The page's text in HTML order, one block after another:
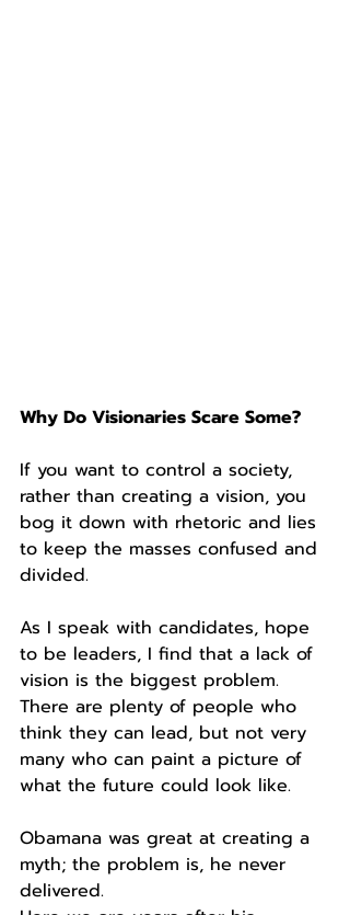
Why Do Visionaries Scare Some?
If you want to control a society,
rather than creating a vision, you
bog it down with rhetoric and lies
to keep the masses confused and
divided.
As I speak with candidates, hope
to be leaders, I find that a lack of
vision is the biggest problem.
There are plenty of people who
think they can lead, but not very
many who can paint a picture of
what the future could look like.
Obamana was great at creating a
myth; the problem is, he never
delivered.